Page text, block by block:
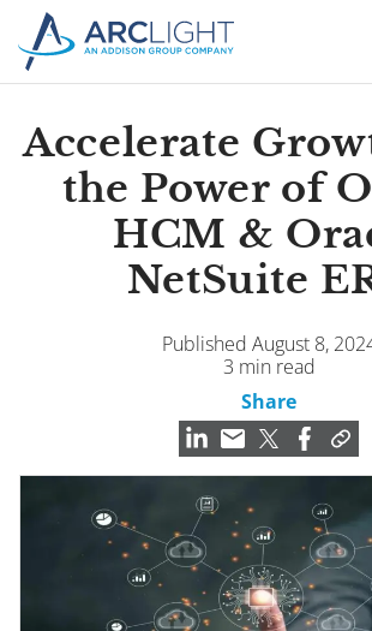
Accelerate
the Power of
HCM &
NetSuite
Published August 8,
3 min read
Share